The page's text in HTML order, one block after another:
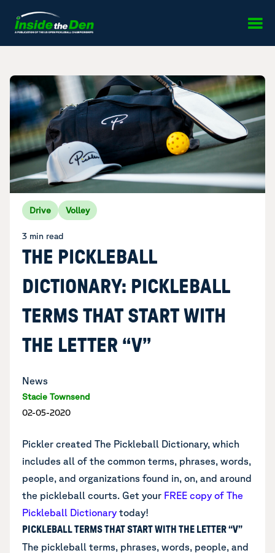
Drive Volley
3 min read
THE PICKLEBALL
DICTIONARY: PICKLEBALL
TERMS THAT START WITH
THE LETTER “V”
News
Stacie Townsend
02-05-2020
Pickler created The Pickleball Dictionary, which
includes all of the common terms, phrases, words,
people, and organizations found in, on, and around
the pickleball courts. Get your FREE copy of The
Pickleball Dictionary today!
PICKLEBALL TERMS THAT START WITH THE LETTER “V”
The pickleball terms, phrases, words, people, and